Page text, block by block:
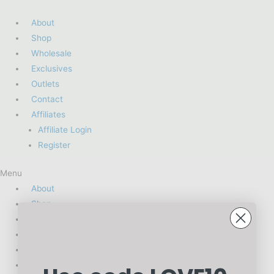
About
Shop
Wholesale
Exclusives
Outlets
Contact
Affiliates
Affiliate Login
Register
Menu
About
Shop